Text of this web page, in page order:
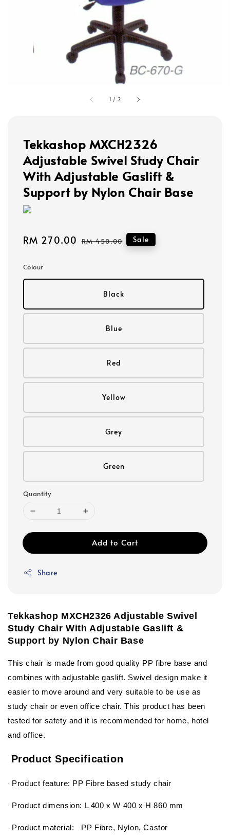
1 / 2
Tekkashop MXCH2326
Adjustable Swivel Study Chair
With Adjustable Gaslift &
Support by Nylon Chair Base
Sale
RM 270.00 Regular
RM 450.00 Sale
Colour
Black
Blue
Red
Yellow
Grey
Green
Quantity
Add to Cart
Share
Tekkashop MXCH2326 Adjustable Swivel
Study Chair With Adjustable Gaslift &
Support by Nylon Chair Base
This chair is made from good quality PP fibre base and
combines with adjustable gaslift. Swivel design make it
easier to move around and very suitable to be use as
study chair or even office chair. This product has been
tested for safety and it is recommended for home, hotel
and office.
Product Specification
· Product feature: PP Fibre based study chair
· Product dimension: L 400 x W 400 x H 860 mm
· Product material: PP Fibre, Nylon, Castor